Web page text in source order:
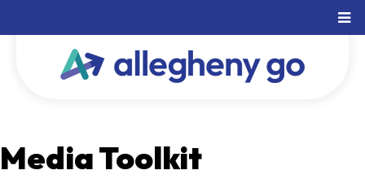
Media Toolkit